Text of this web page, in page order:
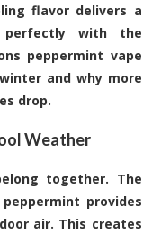
flavor delivers a
perfectly with the
peppermint vape
and why more
drop.
Weather
together. The
provides
air. This creates